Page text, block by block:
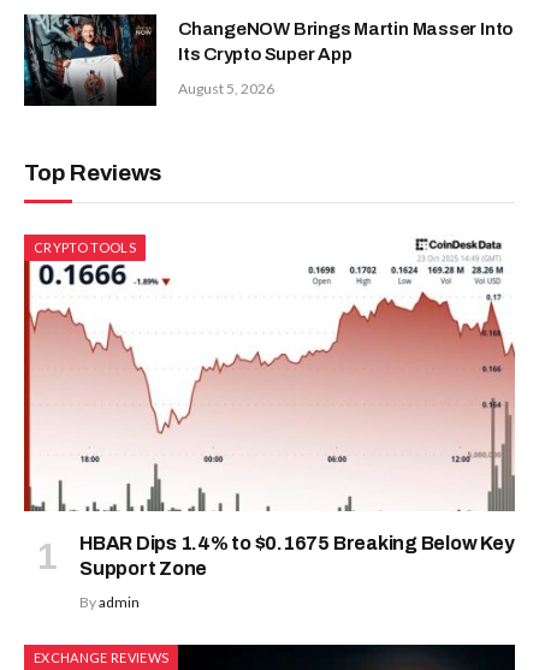
ChangeNOW Brings Martin Masser Into
Its Crypto Super App
August 5, 2026
Top Reviews
CRYPTO TOOLS
HBAR Dips 1.4% to $0.1675 Breaking Below Key
Support Zone
Byadmin
EXCHANGE REVIEWS